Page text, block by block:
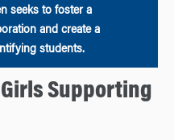
seeks to foster a
and create a
students.
Supporting